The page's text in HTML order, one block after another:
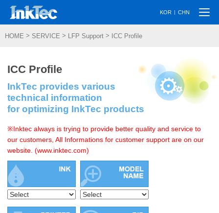
KOR | CHN
HOME > SERVICE > LFP Support > ICC Profile
ICC Profile
InkTec provides various
technical information
for optimizing InkTec products
※Inktec always is trying to provide better quality and service to
our customers, All Informations for customer support are on our
website. (www.inktec.com)